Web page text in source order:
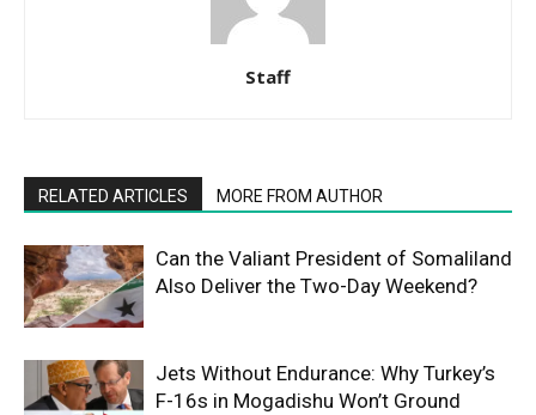
Staff
RELATED ARTICLES MORE FROM AUTHOR
Can the Valiant President of Somaliland
Also Deliver the Two-Day Weekend?
Jets Without Endurance: Why Turkey’s
F-16s in Mogadishu Won’t Ground